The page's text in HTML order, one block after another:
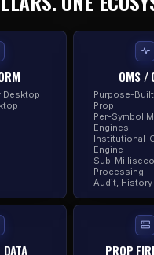
Desktop
OMS /
Purpose-
Prop
Per-Symbol
Engines
Institutional-
Engine
Sub-
Processing
Audit, History
PROP